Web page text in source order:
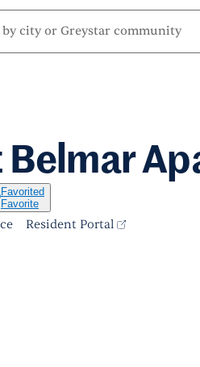
Belmar
Favorited
Favorite
Resident Portal